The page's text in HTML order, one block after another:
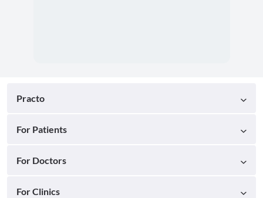
Practo
For Patients
For Doctors
For Clinics